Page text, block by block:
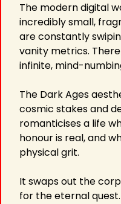
The modern digital
incredibly small,
are constantly
vanity metrics.
infinite, mind-
The Dark Ages
cosmic stakes and
romanticises a life
honour is real, and
physical grit.
It swaps out the
for the eternal quest.